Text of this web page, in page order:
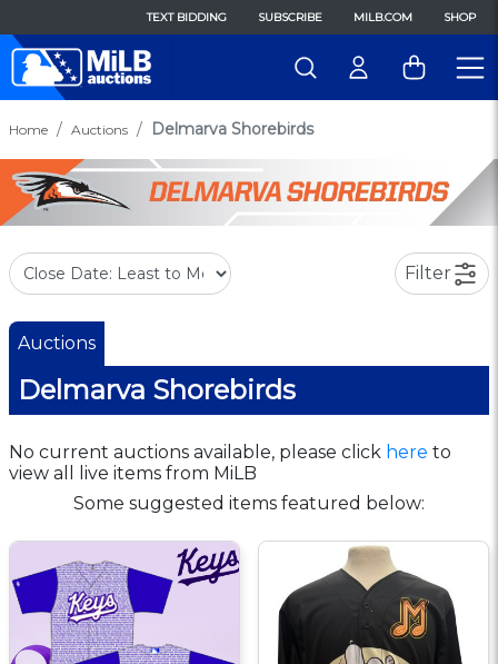
TEXT BIDDING SUBSCRIBE MILB.COM SHOP
Home Auctions Delmarva Shorebirds
Filter
Auctions
Delmarva Shorebirds
No current auctions available, please click here to
view all live items from MiLB
Some suggested items featured below: